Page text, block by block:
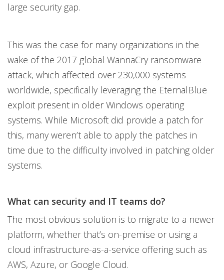
large security gap.
This was the case for many organizations in the
wake of the 2017 global WannaCry ransomware
attack, which affected over 230,000 systems
worldwide, specifically leveraging the EternalBlue
exploit present in older Windows operating
systems. While Microsoft did provide a patch for
this, many weren’t able to apply the patches in
time due to the difficulty involved in patching older
systems.
What can security and IT teams do?
The most obvious solution is to migrate to a newer
platform, whether that’s on-premise or using a
cloud infrastructure-as-a-service offering such as
AWS, Azure, or Google Cloud.